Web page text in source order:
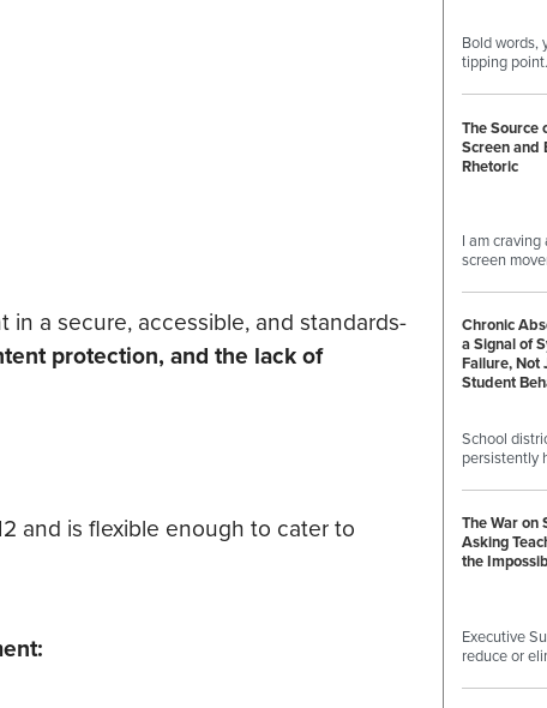
a secure, accessible, and standards-
protection, and the lack of
and is flexible enough to cater to
Bold words,
tipping
The Source
Screen and
Rhetoric
I am
screen
Chronic
a Signal of
Failure, Not
Student
School
persistently
The War on
Asking
the
Executive
reduce or